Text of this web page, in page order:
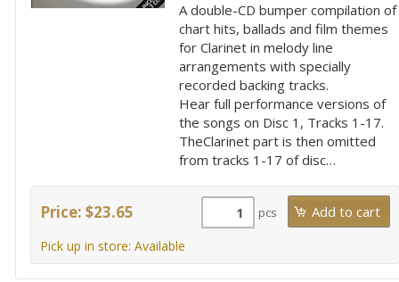
A double-CD bumper compilation of
chart hits, ballads and film themes
for Clarinet in melody line
arrangements with specially
recorded backing tracks.
Hear full performance versions of
the songs on Disc 1, Tracks 1-17.
TheClarinet part is then omitted
from tracks 1-17 of disc…
Price: $23.65 pcs
Pick up in store: Available